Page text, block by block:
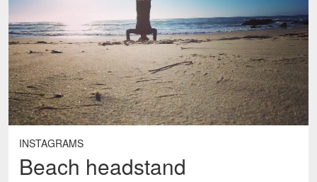
INSTAGRAMS
Beach headstand